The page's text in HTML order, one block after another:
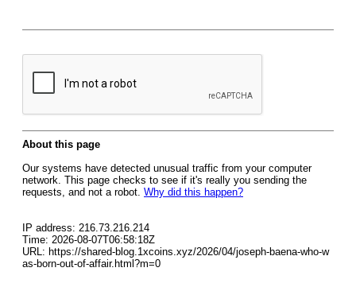
About this page
Our systems have detected unusual traffic from your computer
network. This page checks to see if it's really you sending the
requests, and not a robot. Why did this happen?
IP address: 216.73.216.214
Time: 2026-08-07T06:58:18Z
URL: https://shared-blog.1xcoins.xyz/2026/04/joseph-baena-who-w
as-born-out-of-affair.html?m=0